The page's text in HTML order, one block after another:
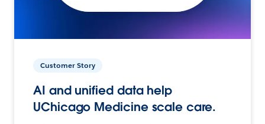
Customer Story
AI and unified data help
UChicago Medicine scale care.